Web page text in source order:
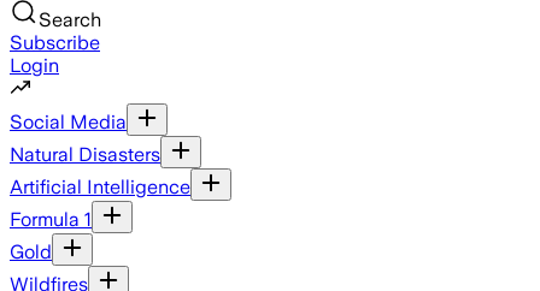
Search
Subscribe
Login
Social Media
Natural Disasters
Artificial Intelligence
Formula 1
Gold
Wildfires